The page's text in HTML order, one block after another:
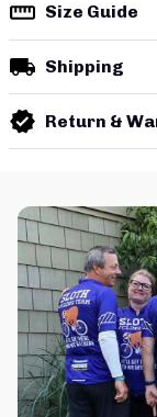
Size Guide
Shipping
Return &